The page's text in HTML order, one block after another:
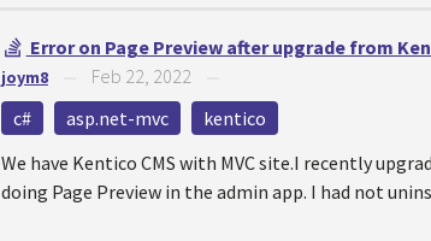
Error on Page Preview after upgrade from
joym8 Feb 22, 2022
c# asp.net-mvc
kentico
We have Kentico CMS with MVC site.I recently
doing Page Preview in the admin app. I had not